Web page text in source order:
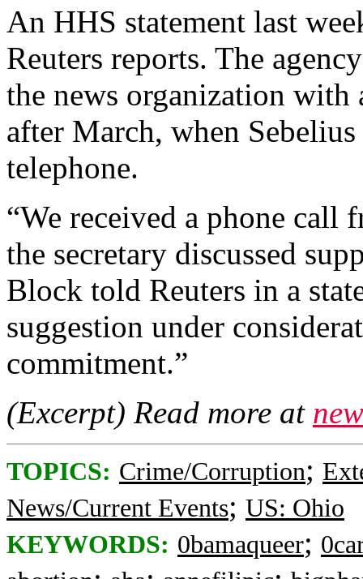
An HHS statement last
Reuters reports. The
the news organization
after March, when
telephone.
“We received a phone call
the secretary discussed
Block told Reuters in a
suggestion under
commitment.”
(Excerpt) Read more at
TOPICS: Crime/Corruption;
News/Current Events; US: Ohio
KEYWORDS: 0bamaqueer;